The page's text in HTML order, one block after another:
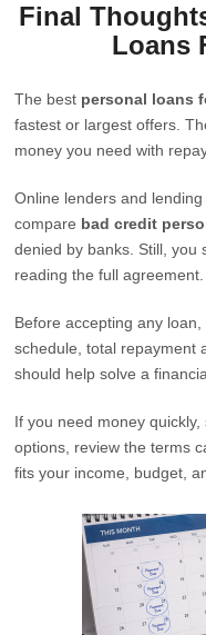
Final
Loans
The best personal loans
fastest or largest offers.
money you need with
Online lenders and
compare bad credit
denied by banks. Still, you
reading the full agreement.
Before accepting any
schedule, total repayment
should help solve a
If you need money
options, review the terms
fits your income, budget,